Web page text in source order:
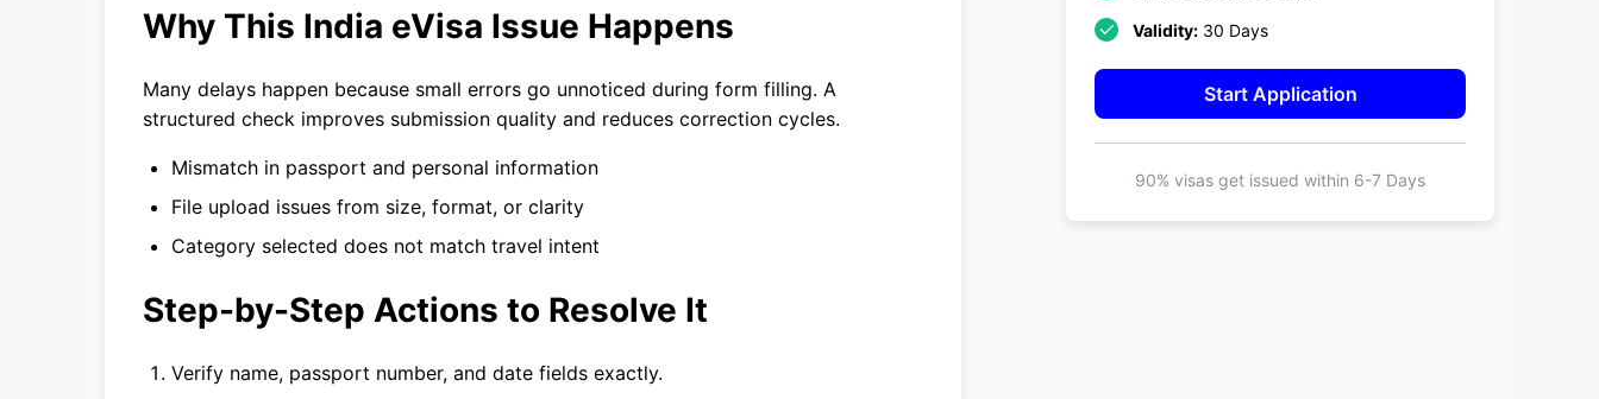
Why This India eVisa Issue Happens
Many delays happen because small errors go unnoticed during form filling. A
structured check improves submission quality and reduces correction cycles.
Mismatch in passport and personal information
File upload issues from size, format, or clarity
Category selected does not match travel intent
Step-by-Step Actions to Resolve It
Verify name, passport number, and date fields exactly.
Validity: 30 Days
Start Application
90% visas get issued within 6-7 Days